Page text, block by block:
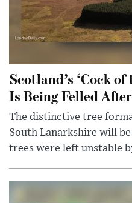
Scotland’s ‘Cock
Is Being Felled
The distinctive tree
South Lanarkshire will
trees were left unstable